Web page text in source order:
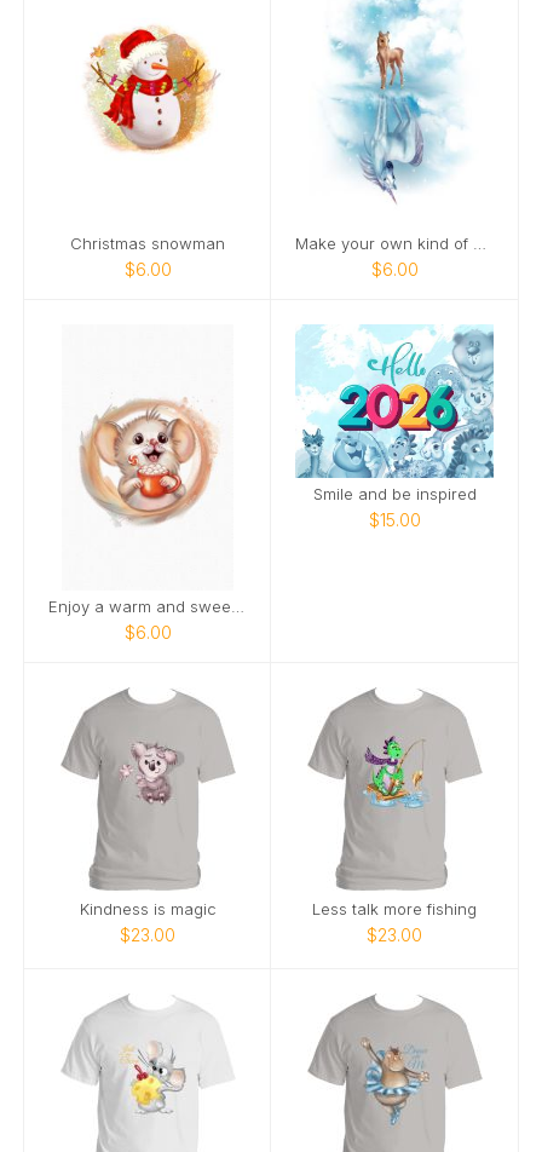
Christmas snowman
$6.00 $6.00
$6.00
Smile and be inspired
$15.00
Kindness is magic
$23.00
Less talk more fishing
$23.00